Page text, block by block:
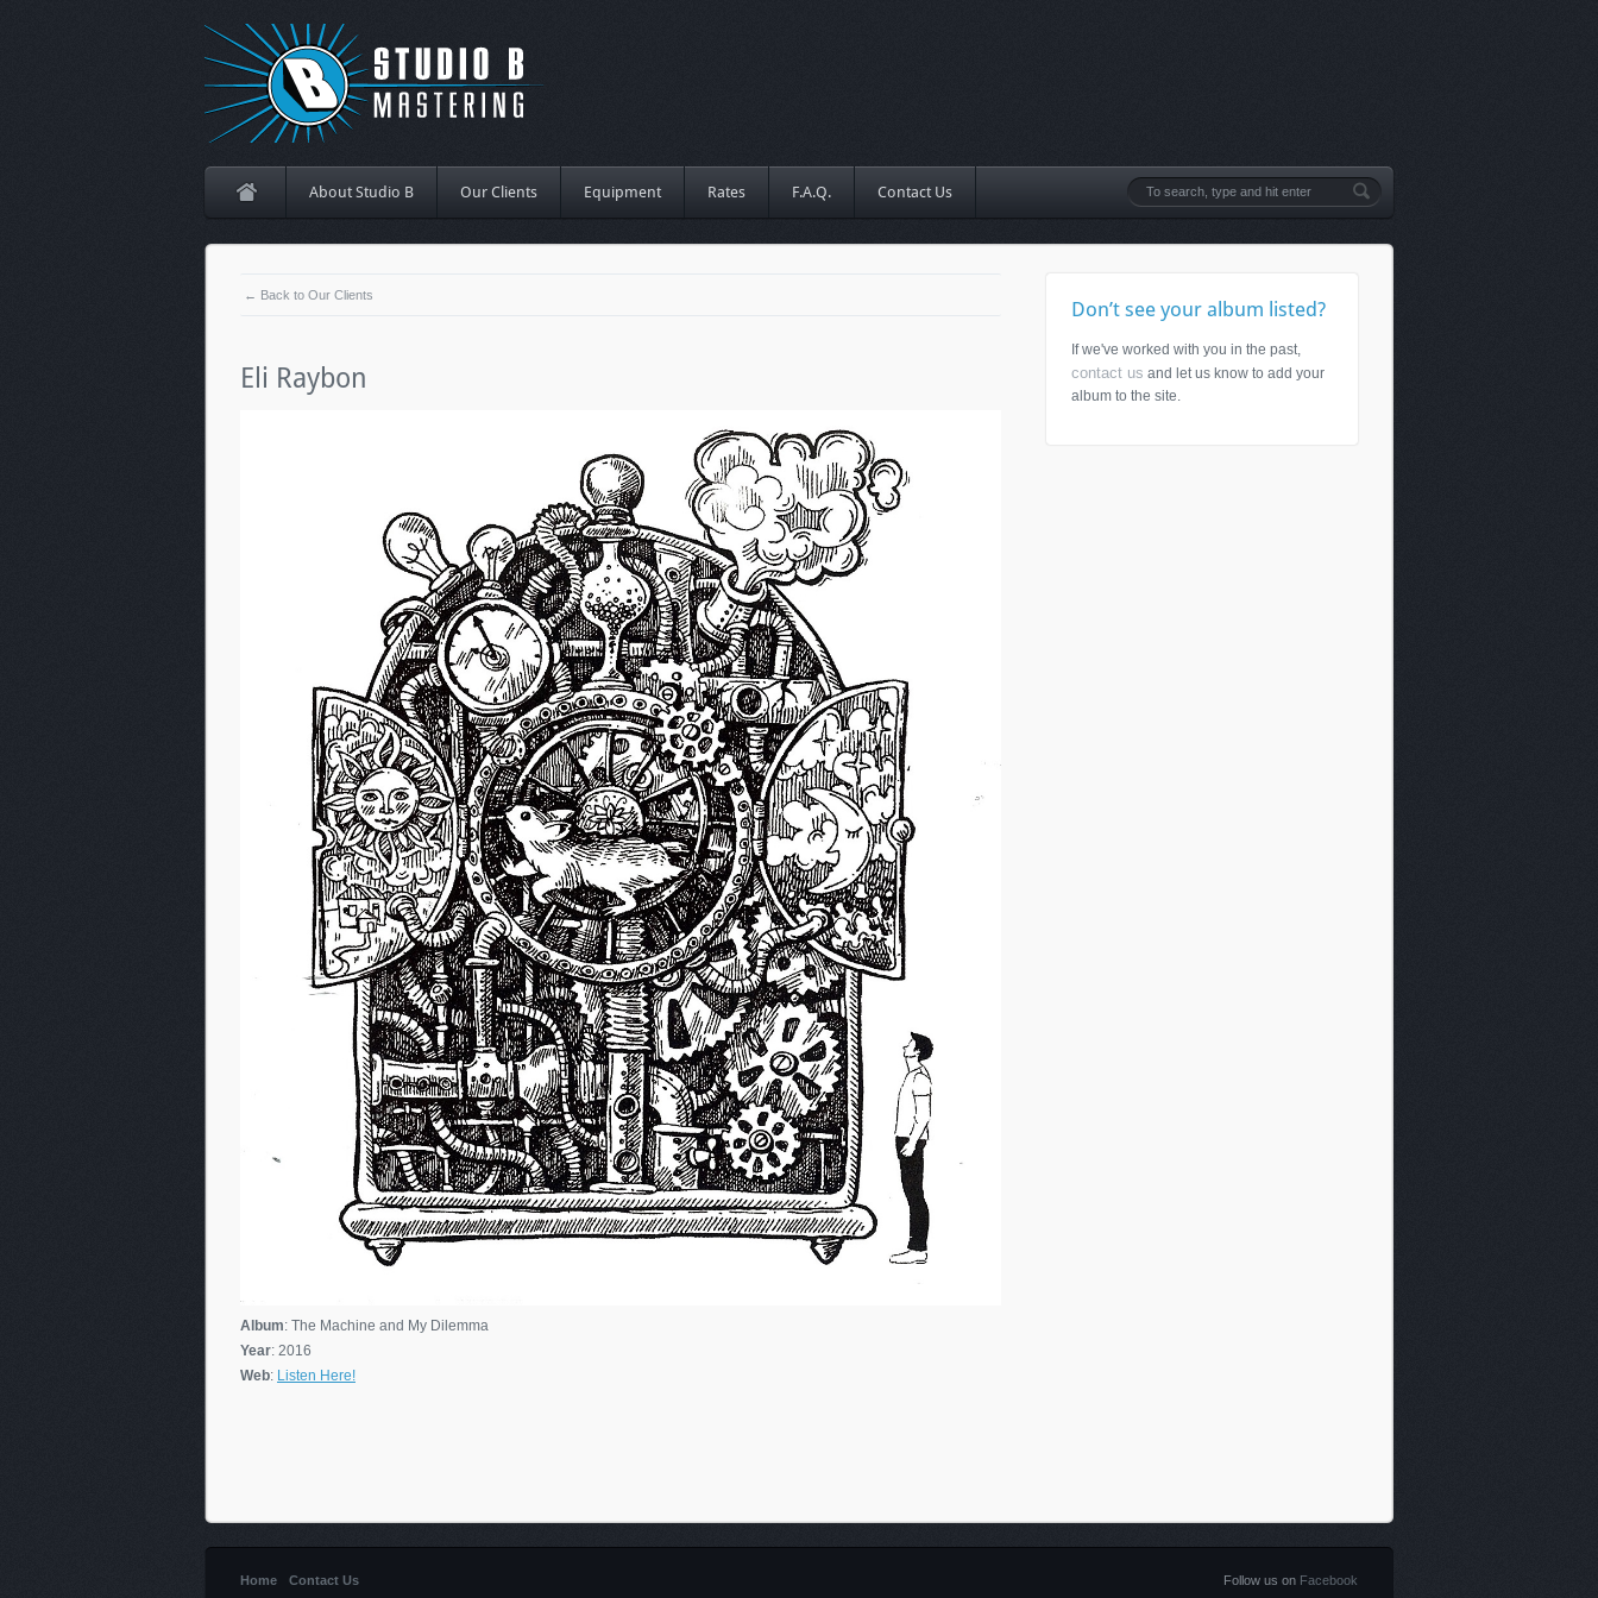
About Studio B Our Clients Equipment Rates F.A.Q. Contact Us
← Back to Our Clients
Eli Raybon
Album: The Machine and My Dilemma
Year: 2016
Web: Listen Here!
Don’t see your album listed?
If we've worked with you in the past,
contact us and let us know to add your
album to the site.
Home Contact Us Follow us on Facebook